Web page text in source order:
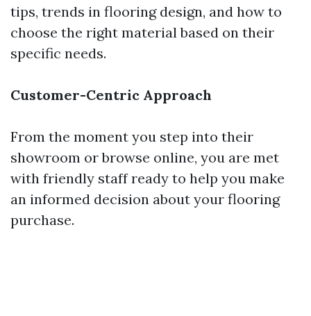
tips, trends in flooring design, and how to
choose the right material based on their
specific needs.
Customer-Centric Approach
From the moment you step into their
showroom or browse online, you are met
with friendly staff ready to help you make
an informed decision about your flooring
purchase.